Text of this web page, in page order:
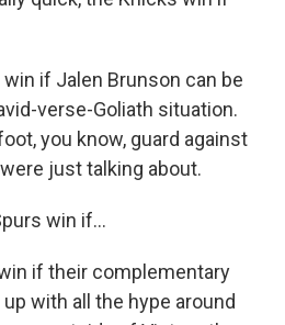
win if Jalen Brunson can be
verse-Goliath situation.
you know, guard against
just talking about.
win if...
if their complementary
with all the hype around